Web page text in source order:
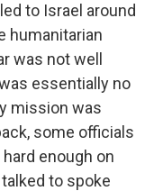
to Israel around
humanitarian
was not well
essentially no
mission was
some officials
enough on
to spoke